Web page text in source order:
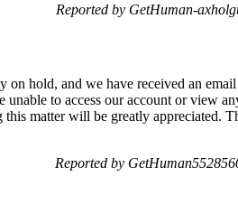
Reported by GetHuman-
hold, and we have received an
to access our account or view
matter will be greatly appreciated.
Reported by